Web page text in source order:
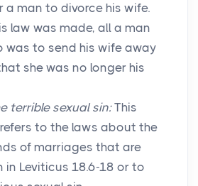
a man to divorce his wife.
law was made, all a man
was to send his wife away
she was no longer his
terrible sexual sin:This
to the laws about the
of marriages that are
in Leviticus 18.6-18 or to